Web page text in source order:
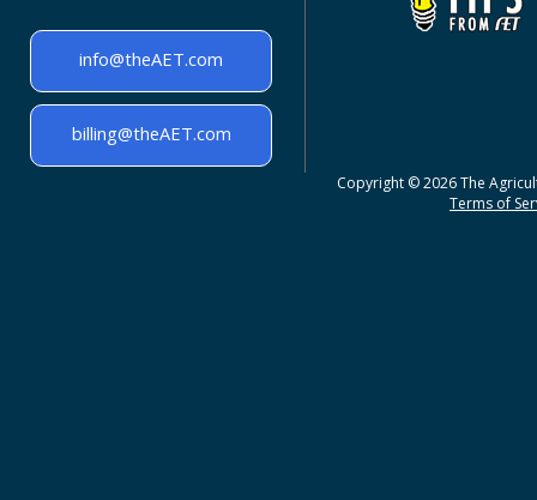
info@theAET.com
billing@theAET.com
Copyright © 2026 The
Terms of